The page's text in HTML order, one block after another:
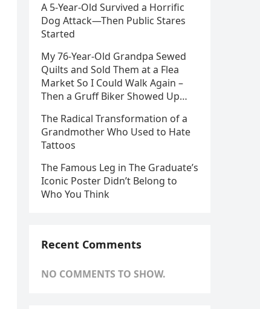
A 5-Year-Old Survived a Horrific
Dog Attack—Then Public Stares
Started
My 76-Year-Old Grandpa Sewed
Quilts and Sold Them at a Flea
Market So I Could Walk Again –
Then a Gruff Biker Showed Up…
The Radical Transformation of a
Grandmother Who Used to Hate
Tattoos
The Famous Leg in The Graduate’s
Iconic Poster Didn’t Belong to
Who You Think
Recent Comments
NO COMMENTS TO SHOW.